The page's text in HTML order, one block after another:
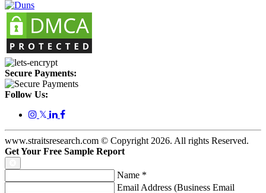
Secure Payments:
Follow Us:
𝕏
www.straitsresearch.com © Copyright 2026. All rights Reserved.
Get Your Free Sample Report
Name *
Email Address (Business Email